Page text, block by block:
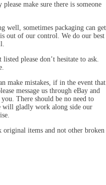
make sure there is someone
well, sometimes packaging can get
out of our control. We do our best
please don’t hesitate to ask.
make mistakes, if in the event that
message us through eBay and
There should be no need to
will gladly work along side our
original items and not other broken